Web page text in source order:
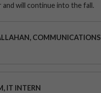
will continue into the fall.
COMMUNICATIONS
IT INTERN